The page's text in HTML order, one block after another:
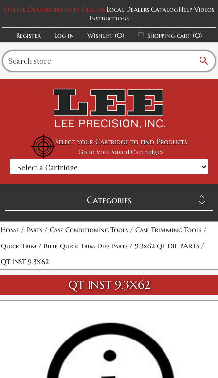
Online DealersSpecialty Dealers Local DealersCatalogHelp Videos
Instructions
Register
Log in Wishlist (0) Shopping cart (0)
search
Select your Cartridge to find Products
Go to your saved Cartridges
Categories
Home / Parts / Case Conditioning Tools / Case Trimming Tools /
Quick Trim / Rifle Quick Trim Dies Parts / 9.3x62 QT DIE PARTS /
QT INST 9.3X62
QT INST 9.3X62